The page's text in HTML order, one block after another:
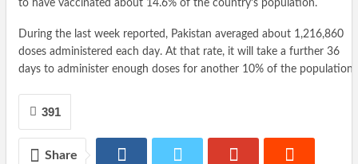
to have vaccinated about 14.6% of the country’s population.
During the last week reported, Pakistan averaged about 1,216,860
doses administered each day. At that rate, it will take a further 36
days to administer enough doses for another 10% of the population.
391
Share